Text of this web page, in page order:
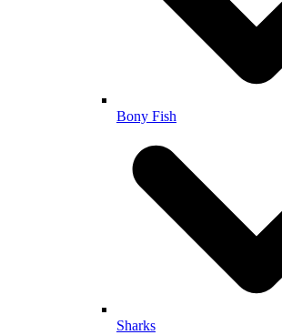
Bony Fish
Sharks